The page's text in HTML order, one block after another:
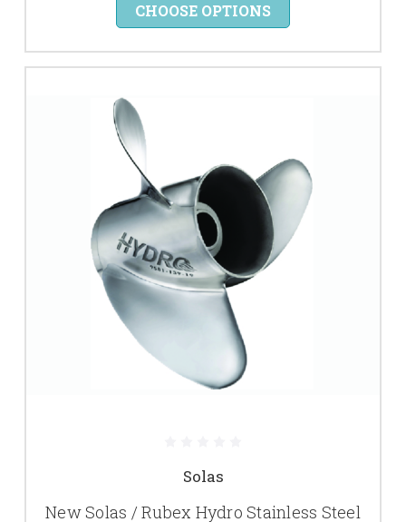
CHOOSE OPTIONS
Solas
New Solas / Rubex Hydro Stainless Steel